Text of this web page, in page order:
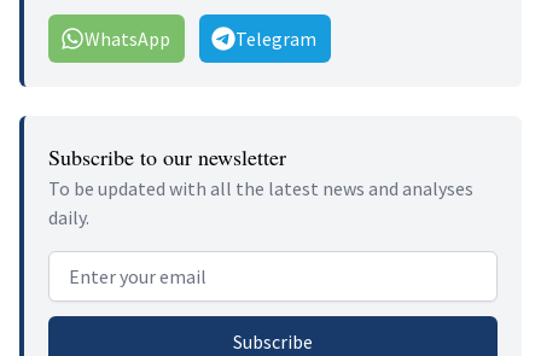
WhatsApp Telegram
Subscribe to our newsletter
To be updated with all the latest news and analyses
daily.
Email address
Subscribe